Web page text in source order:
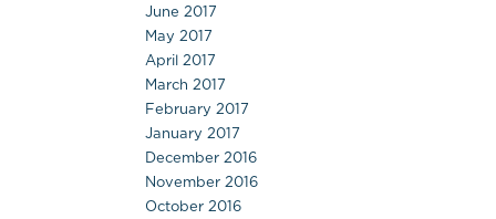
June 2017
May 2017
April 2017
March 2017
February 2017
January 2017
December 2016
November 2016
October 2016